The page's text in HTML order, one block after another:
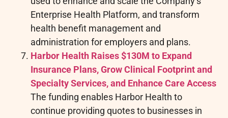
Enterprise Health Platform, and transform
health benefit management and
administration for employers and plans.
Harbor Health Raises $130M to Expand
Insurance Plans, Grow Clinical Footprint and
Specialty Services, and Enhance Care Access
The funding enables Harbor Health to
continue providing quotes to businesses in